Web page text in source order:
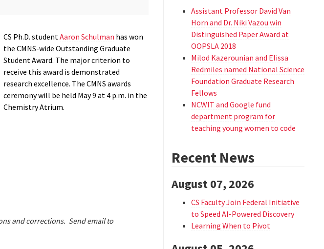
CS Ph.D. student Aaron Schulman has won
the CMNS-wide Outstanding Graduate
Student Award. The major criterion to
receive this award is demonstrated
research excellence. The CMNS awards
ceremony will be held May 9 at 4 p.m. in the
Chemistry Atrium.
and corrections. Send email to
Assistant Professor David Van
Horn and Dr. Niki Vazou win
Distinguished Paper Award at
OOPSLA 2018
Milod Kazerounian and Elissa
Redmiles named National Science
Foundation Graduate Research
Fellows
NCWIT and Google fund
department program for
teaching young women to code
Recent News
August 07, 2026
CS Faculty Join Federal Initiative
to Speed AI-Powered Discovery
Learning When to Pivot